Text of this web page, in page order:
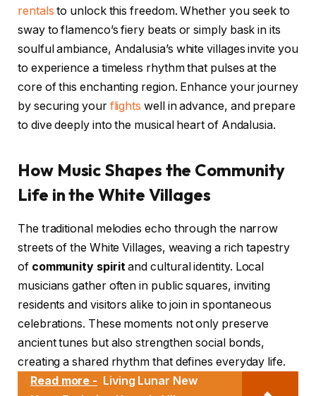
rentals to unlock this freedom. Whether you seek to
sway to flamenco’s fiery beats or simply bask in its
soulful ambiance, Andalusia’s white villages invite you
to experience a timeless rhythm that pulses at the
core of this enchanting region. Enhance your journey
by securing your flights well in advance, and prepare
to dive deeply into the musical heart of Andalusia.
How Music Shapes the Community
Life in the White Villages
The traditional melodies echo through the narrow
streets of the White Villages, weaving a rich tapestry
of community spiritand cultural identity. Local
musicians gather often in public squares, inviting
residents and visitors alike to join in spontaneous
celebrations. These moments not only preserve
ancient tunes but also strengthen social bonds,
creating a shared rhythm that defines everyday life.
Read more - Living Lunar New